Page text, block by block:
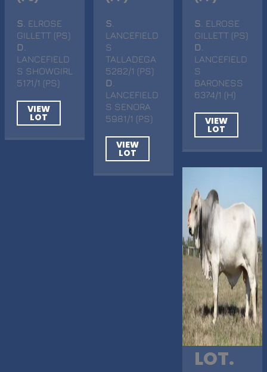
S . ELROSE
GILLETT (PS)
D
LANCEFIELD
S SHOWGIRL
5171/1 (PS)
VIEW
LOT
S
LANCEFIELD
S
TALLADEGA
5282/1 (PS)
D
LANCEFIELD
S SENORA
5981/1 (PS)
VIEW
LOT
S . ELROSE
GILLETT (PS)
D
LANCEFIELD
S
BARONESS
6374/1 (H)
VIEW
LOT
LOT.